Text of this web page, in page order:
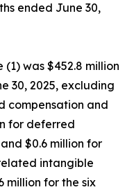
ended June 30,
was $452.8 million
30, 2025, excluding
compensation and
for deferred
$0.6 million for
intangible
million for the six